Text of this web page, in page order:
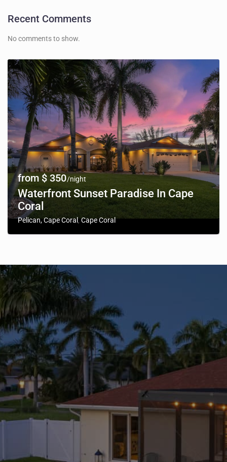
Recent Comments
No comments to show.
from $ 350/night
Waterfront Sunset Paradise In Cape
Coral
Pelican, Cape Coral,Cape Coral